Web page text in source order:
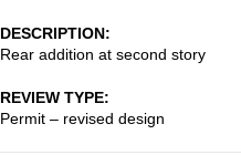
DESCRIPTION
Rear addition at second story
REVIEW TYPE
Permit – revised design